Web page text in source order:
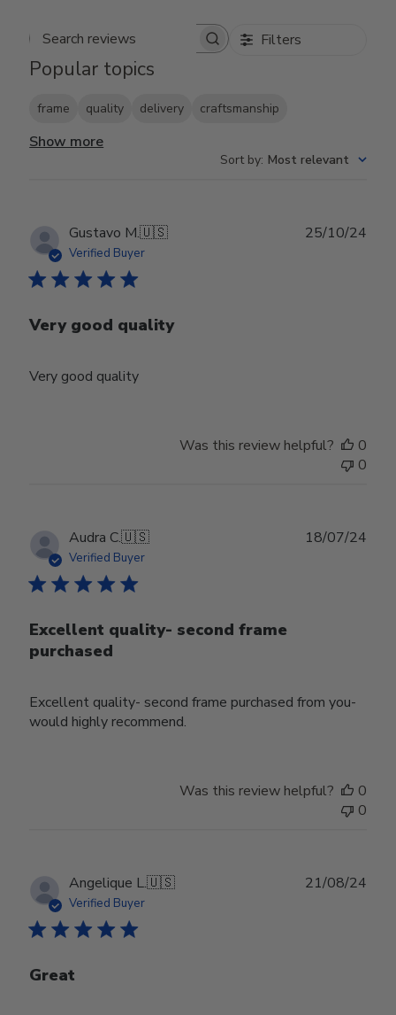
Search reviews Filters
Popular topics
frame quality delivery craftsmanship
Show more
Sort by: Most relevant
Gustavo M.🇺🇸
Verified Buyer
Very good quality
Very good quality
25/10/24
Was this review helpful?
0
0
Audra C.🇺🇸
Verified Buyer
Excellent quality- second frame
purchased
Excellent quality- second frame purchased from you-
would highly recommend.
18/07/24
Was this review helpful?
0
0
Angelique L.🇺🇸
Verified Buyer
Great
21/08/24